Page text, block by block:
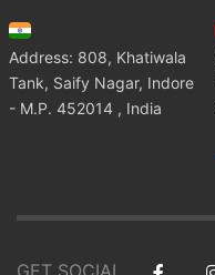
Address: 808, Khatiwala
Tank, Saify Nagar, Indore
- M.P. 452014 , India
GET SOCIAL